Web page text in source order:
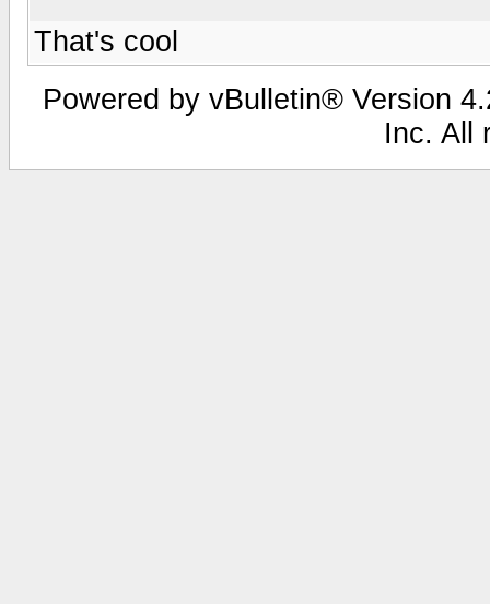
That's cool
Powered by vBulletin® Version
Inc. All